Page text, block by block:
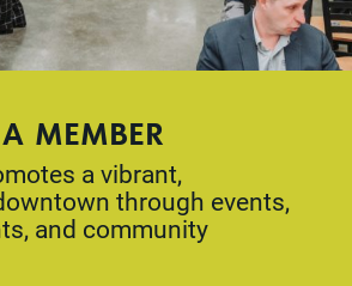
MEMBER
a vibrant,
through events,
and community